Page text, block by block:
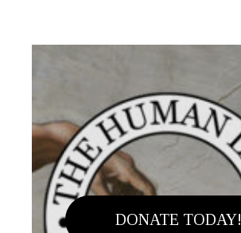
DONATE TODAY!